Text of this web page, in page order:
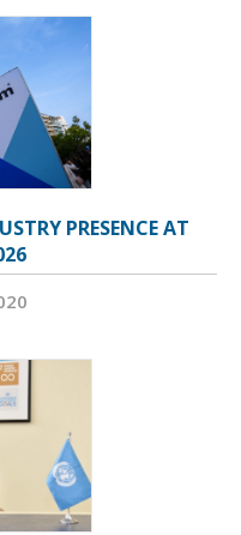
PRESENCE AT